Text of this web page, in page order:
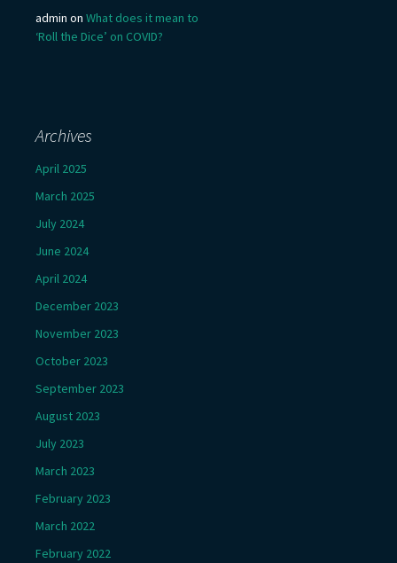
admin on What does it mean to
‘Roll the Dice’ on COVID?
Archives
April 2025
March 2025
July 2024
June 2024
April 2024
December 2023
November 2023
October 2023
September 2023
August 2023
July 2023
March 2023
February 2023
March 2022
February 2022